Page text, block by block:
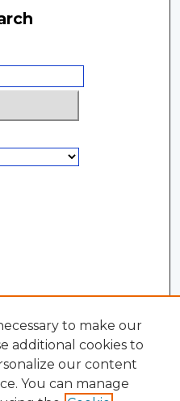
to make our
additional cookies to
our content
You can manage